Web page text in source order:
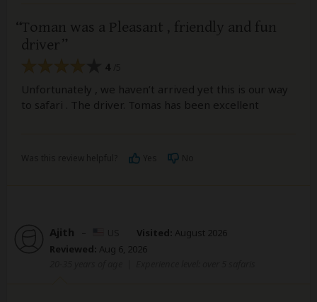
Toman was a Pleasant , friendly and fun
driver
4
Unfortunately , we haven’t arrived yet this is our way
to safari . The driver. Tomas has been excellent
Ajith – Visited: August 2026
Reviewed: Aug 6, 2026